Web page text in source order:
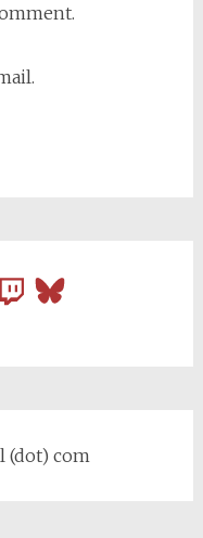
Bluesky
(dot) com